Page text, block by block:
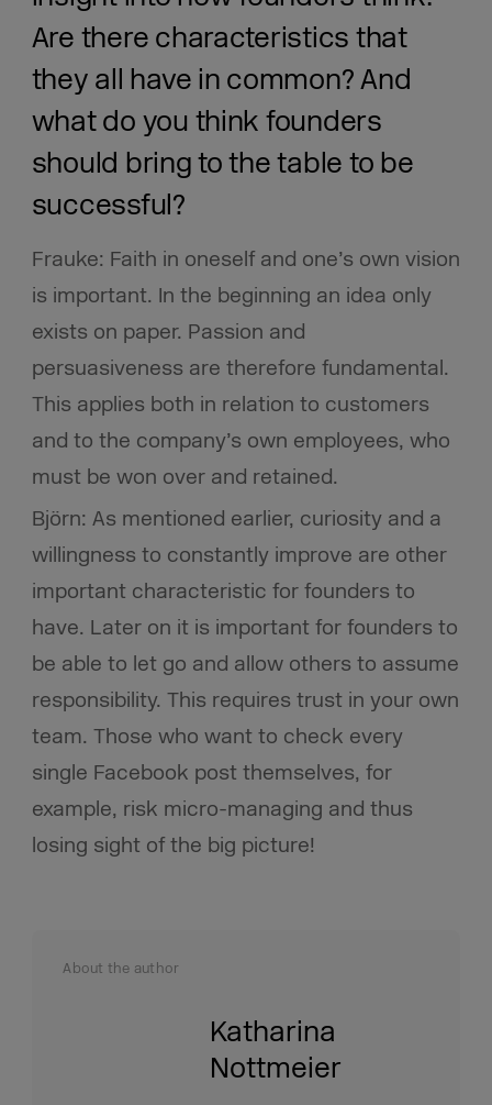
Are there characteristics that
they all have in common? And
what do you think founders
should bring to the table to be
successful?
Frauke: Faith in oneself and one’s own vision
is important. In the beginning an idea only
exists on paper. Passion and
persuasiveness are therefore fundamental.
This applies both in relation to customers
and to the company’s own employees, who
must be won over and retained.
Björn: As mentioned earlier, curiosity and a
willingness to constantly improve are other
important characteristic for founders to
have. Later on it is important for founders to
be able to let go and allow others to assume
responsibility. This requires trust in your own
team. Those who want to check every
single Facebook post themselves, for
example, risk micro-managing and thus
losing sight of the big picture!
About the author
Katharina
Nottmeier